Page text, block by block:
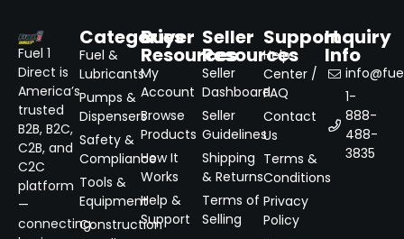
Fuel 1
Direct is
America’s
trusted
B2B, B2C,
C2B, and
C2C
platform
—
connecting
Categories
Fuel &
Lubricants
Pumps &
Dispensers
Safety &
Compliance
Tools &
Equipment
Construction
Buyer
Resources
My
Account
Browse
Products
How It
Works
Help &
Support
Seller
Resources
Seller
Dashboard
Seller
Guidelines
Shipping
& Returns
Terms of
Selling
Support
Help
Center /
FAQ
Contact
Us
Terms &
Conditions
Privacy
Policy
Inquiry
Info
1-
888-
488-
3835